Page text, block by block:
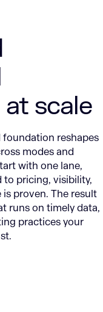
scale
foundation reshapes
modes and
with one lane,
to pricing, visibility,
proven. The result
runs on timely data,
practices your